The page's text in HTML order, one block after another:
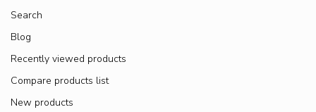
Search
Blog
Recently viewed products
Compare products list
New products